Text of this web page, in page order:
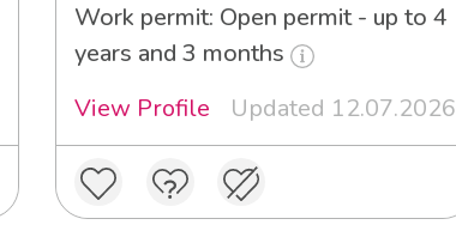
Work permit: Open permit - up to 4
years and 3 months
View Profile
Updated 12.07.2026